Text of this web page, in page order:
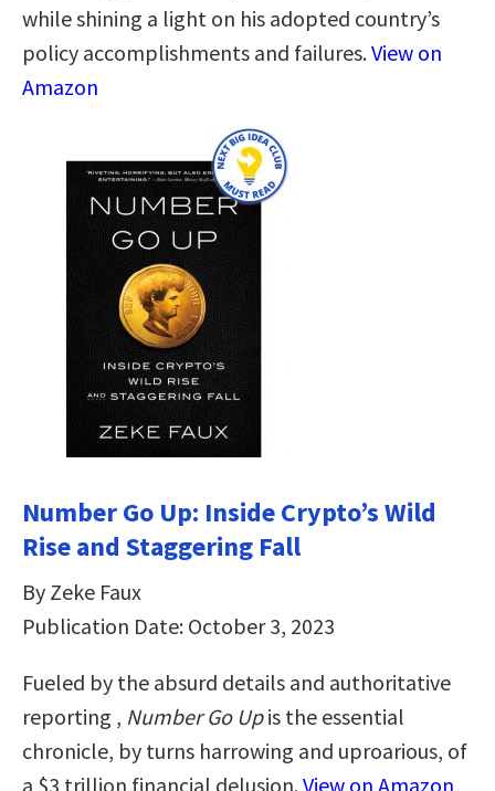
while shining a light on his adopted country’s
policy accomplishments and failures.View on
Amazon
Number Go Up: Inside Crypto’s Wild
Rise and Staggering Fall
By Zeke Faux
Publication Date: October 3, 2023
Fueled by the absurd details and authoritative
reporting , Number Go Upis the essential
chronicle, by turns harrowing and uproarious, of
a $3 trillion financial delusion.View on Amazon